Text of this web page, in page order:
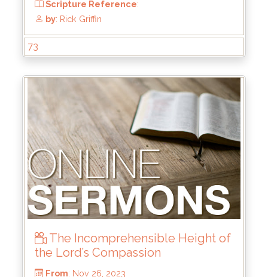
From: Mar 31, 2024
Scripture Reference
73
The Incomprehensible Height of
the Lord’s Compassion